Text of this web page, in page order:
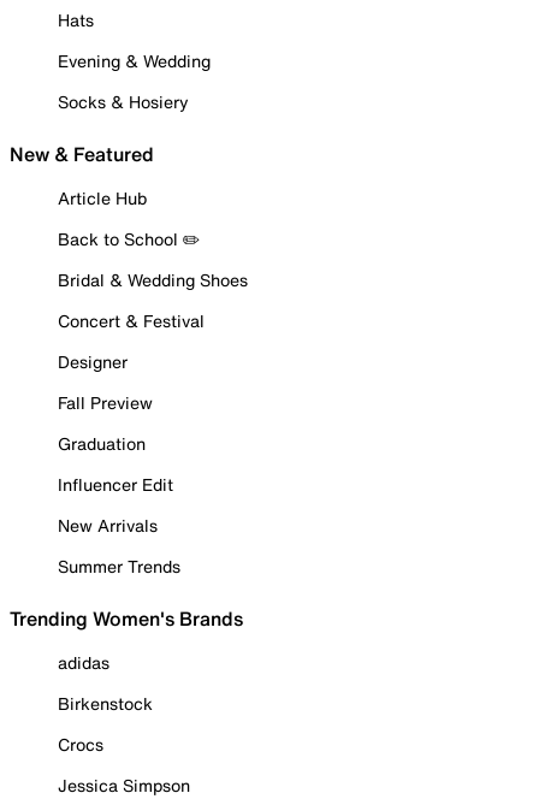
Hats
Evening & Wedding
Socks & Hosiery
New & Featured
Article Hub
Back to School ✏️
Bridal & Wedding Shoes
Concert & Festival
Designer
Fall Preview
Graduation
Influencer Edit
New Arrivals
Summer Trends
Trending Women's Brands
adidas
Birkenstock
Crocs
Jessica Simpson